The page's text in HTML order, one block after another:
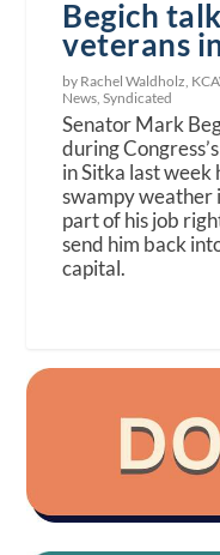
Begich
veterans
by Rachel Waldholz,
News ,Syndicated
Senator Mark
during
in Sitka last week
swampy weather
part of his job
send him back
capital.